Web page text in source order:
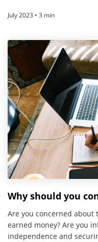
July 2023 • 3 min
Why should you
Are you concerned
earned money? Are you
independence and